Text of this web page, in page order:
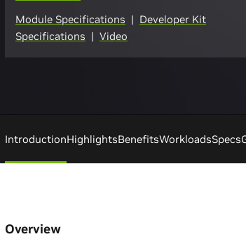
Module Specifications | Developer Kit
Specifications | Video
IntroductionHighlightsBenefitsWorkloadsSpecs
Overview